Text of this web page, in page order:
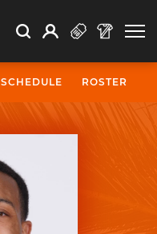
Search Search
Open Search
Profile
SCHEDULE ROSTER